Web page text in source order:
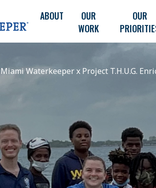
ABOUT
OUR
WORK
OUR
Miami Waterkeeper x Project T.H.U.G.